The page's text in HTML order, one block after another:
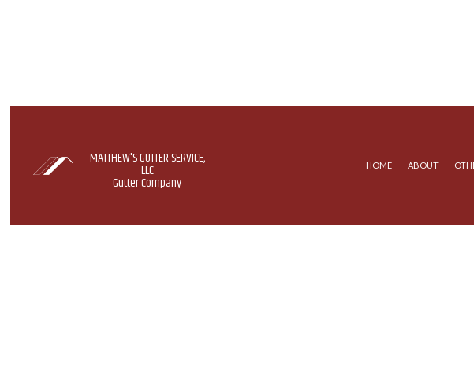
MATTHEW'S GUTTER SERVICE,
LLC
Gutter Company
HOME ABOUT